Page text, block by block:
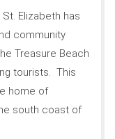
Elizabeth has
community
Treasure Beach
tourists. This
home of
south coast of